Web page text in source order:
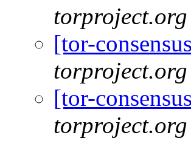
torproject.org
[tor-
torproject.org
[tor-
torproject.org